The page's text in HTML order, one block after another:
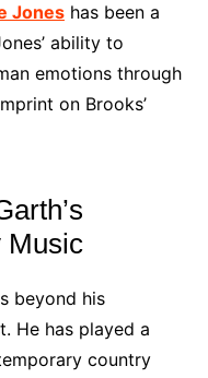
Joneshas been a
ability to
emotions through
on Brooks’
Music
beyond his
He has played a
country